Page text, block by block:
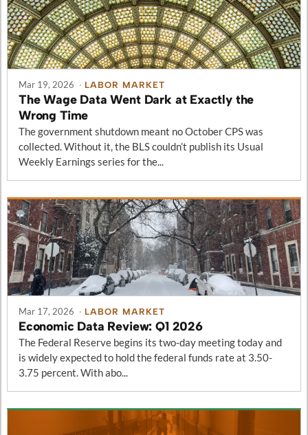
Mar 19, 2026 · LABOR MARKET
The Wage Data Went Dark at Exactly the
Wrong Time
The government shutdown meant no October CPS was
collected. Without it, the BLS couldn’t publish its Usual
Weekly Earnings series for the...
Mar 17, 2026 · LABOR MARKET
Economic Data Review: Q1 2026
The Federal Reserve begins its two-day meeting today and
is widely expected to hold the federal funds rate at 3.50-
3.75 percent. With abo...